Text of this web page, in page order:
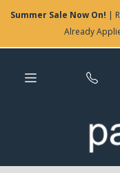
Summer Sale Now On! |
Already